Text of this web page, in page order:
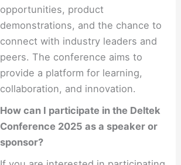
opportunities, product
demonstrations, and the chance to
connect with industry leaders and
peers. The conference aims to
provide a platform for learning,
collaboration, and innovation.
How can I participate in the Deltek
Conference 2025 as a speaker or
sponsor?